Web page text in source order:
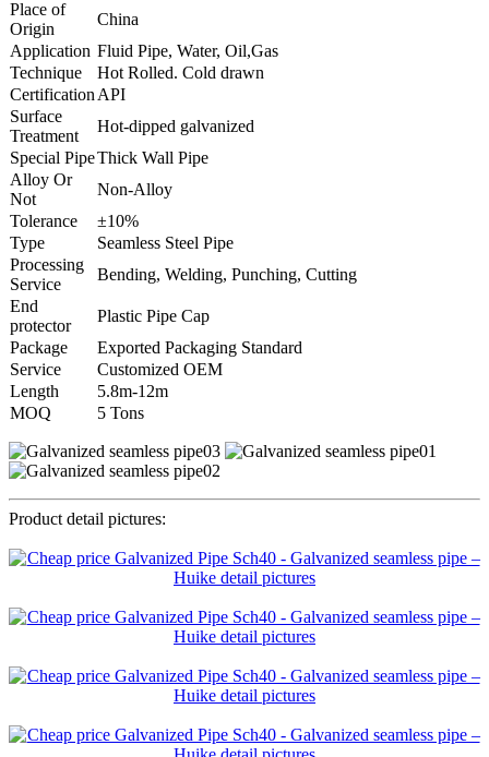
Place of
Origin
China
Application Fluid Pipe, Water, Oil,Gas
Technique
Hot Rolled. Cold drawn
Certification API
Surface
Treatment
Hot-dipped galvanized
Special PipeThick Wall Pipe
Alloy Or
Not
Non-Alloy
Tolerance
±10%
Type
Seamless Steel Pipe
Processing
Service
Bending, Welding, Punching, Cutting
End
protector
Plastic Pipe Cap
Package
Exported Packaging Standard
Service
Customized OEM
Length
5.8m-12m
MOQ
5 Tons
Product detail pictures: